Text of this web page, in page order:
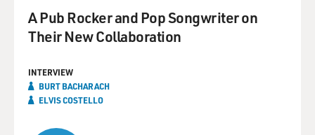
A Pub Rocker and Pop Songwriter on
Their New Collaboration
INTERVIEW
BURT BACHARACH
ELVIS COSTELLO